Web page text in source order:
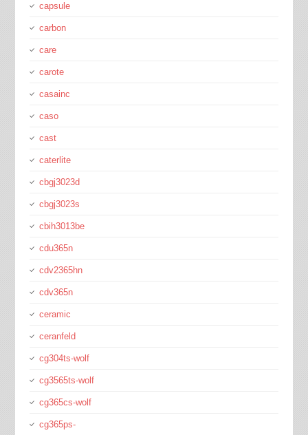
capsule
carbon
care
carote
casainc
caso
cast
caterlite
cbgj3023d
cbgj3023s
cbih3013be
cdu365n
cdv2365hn
cdv365n
ceramic
ceranfeld
cg304ts-wolf
cg3565ts-wolf
cg365cs-wolf
cg365ps-